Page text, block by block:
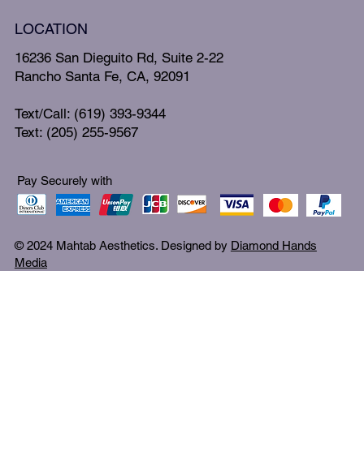
LOCATION
16236 San Dieguito Rd, Suite 2-22
Rancho Santa Fe, CA, 92091
Text/Call: (619) 393-9344
Text: (205) 255-9567
Pay Securely with
© 2024 Mahtab Aesthetics. Designed by Diamond Hands
Media